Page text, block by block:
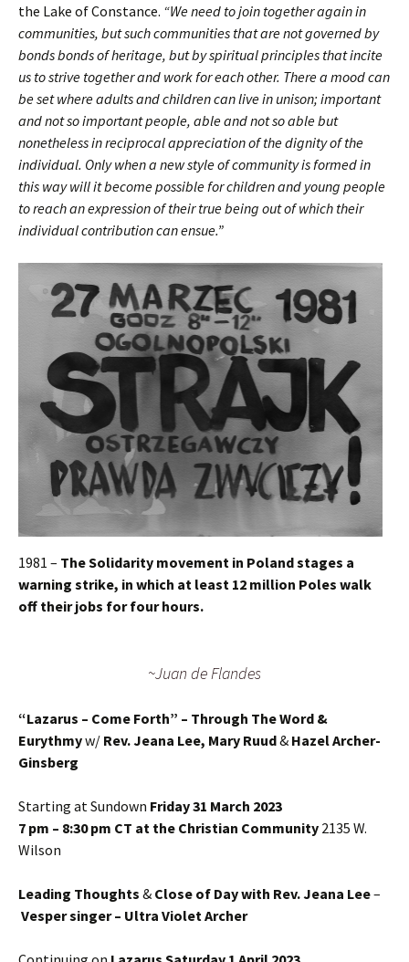
the Lake of Constance. “We need to join together again in
communities, but such communities that are not governed by
bonds bonds of heritage, but by spiritual principles that incite
us to strive together and work for each other. There a mood can
be set where adults and children can live in unison; important
and not so important people, able and not so able but
nonetheless in reciprocal appreciation of the dignity of the
individual. Only when a new style of community is formed in
this way will it become possible for children and young people
to reach an expression of their true being out of which their
individual contribution can ensue.”
1981 – The Solidarity movement in Poland stages a
warning strike, in which at least 12 million Poles walk
off their jobs for four hours.
~Juan de Flandes
“Lazarus – Come Forth” – Through The Word &
Eurythmyw/ Rev. Jeana Lee, Mary Ruud& Hazel Archer-
Ginsberg
Starting at Sundown Friday 31 March 2023
7 pm – 8:30 pm CT at the Christian Community 2135 W.
Wilson
Leading Thoughts & Close of Day with Rev. Jeana Lee–
Vesper singer – Ultra Violet Archer